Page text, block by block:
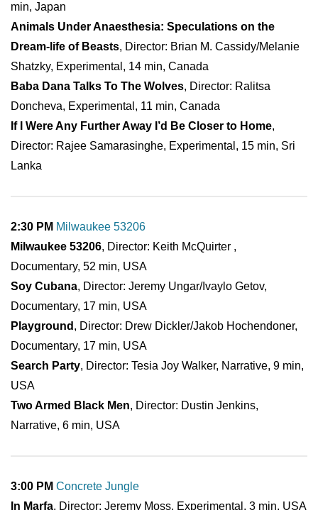
min, Japan
Animals Under Anaesthesia: Speculations on the
Dream-life of Beasts, Director: Brian M. Cassidy/Melanie
Shatzky, Experimental, 14 min, Canada
Baba Dana Talks To The Wolves, Director: Ralitsa
Doncheva, Experimental, 11 min, Canada
If I Were Any Further Away I’d Be Closer to Home,
Director: Rajee Samarasinghe, Experimental, 15 min, Sri
Lanka
2:30 PM Milwaukee 53206
Milwaukee 53206, Director: Keith McQuirter ,
Documentary, 52 min, USA
Soy Cubana, Director: Jeremy Ungar/Ivaylo Getov,
Documentary, 17 min, USA
Playground , Director: Drew Dickler/Jakob Hochendoner,
Documentary, 17 min, USA
Search Party, Director: Tesia Joy Walker, Narrative, 9 min,
USA
Two Armed Black Men, Director: Dustin Jenkins,
Narrative, 6 min, USA
3:00 PM Concrete Jungle
In Marfa, Director: Jeremy Moss, Experimental, 3 min, USA